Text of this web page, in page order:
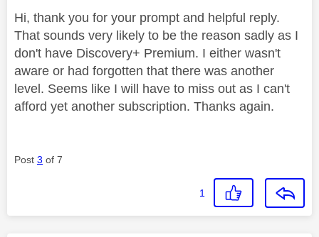
Hi, thank you for your prompt and helpful reply.
That sounds very likely to be the reason sadly as I
don't have Discovery+ Premium. I either wasn't
aware or had forgotten that there was another
level. Seems like I will have to miss out as I can't
afford yet another subscription. Thanks again.
Post 3 of 7
1